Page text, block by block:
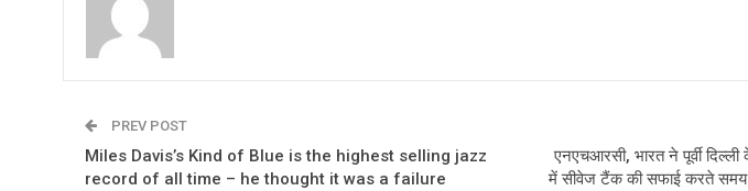
PREV POST
Miles Davis’s Kind of Blue is the highest selling jazz
record of all time – he thought it was a failure
एनएचआरसी, भारत ने पूर्वी
में सीवेज टैंक की सफाई करते